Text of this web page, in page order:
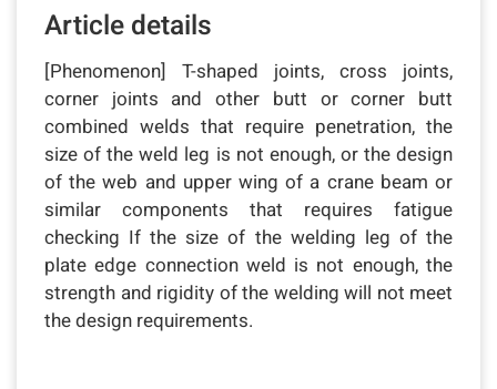
Article details
[Phenomenon] T-shaped joints, cross joints,
corner joints and other butt or corner butt
combined welds that require penetration, the
size of the weld leg is not enough, or the design
of the web and upper wing of a crane beam or
similar components that requires fatigue
checking If the size of the welding leg of the
plate edge connection weld is not enough, the
strength and rigidity of the welding will not meet
the design requirements.